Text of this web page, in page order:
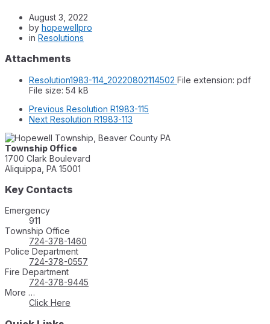
August 3, 2022
by hopewellpro
in Resolutions
Attachments
Resolution1983-114_20220802114502 File extension: pdf
File size: 54 kB
Previous Resolution R1983-115
Next Resolution R1983-113
Township Office
1700 Clark Boulevard
Aliquippa, PA 15001
Key Contacts
Emergency
911
Township Office
724-378-1460
Police Department
724-378-0557
Fire Department
724-378-9445
More …
Click Here